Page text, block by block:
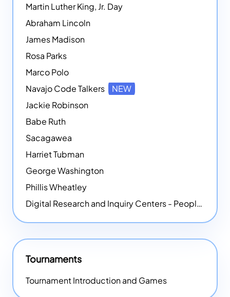
Martin Luther King, Jr. Day
Abraham Lincoln
James Madison
Rosa Parks
Marco Polo
Navajo Code Talkers
NEW
Jackie Robinson
Babe Ruth
Sacagawea
Harriet Tubman
George Washington
Phillis Wheatley
Digital Research and Inquiry Centers - People
Tournaments
Tournament Introduction and Games